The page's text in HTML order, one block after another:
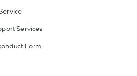
Services
Form